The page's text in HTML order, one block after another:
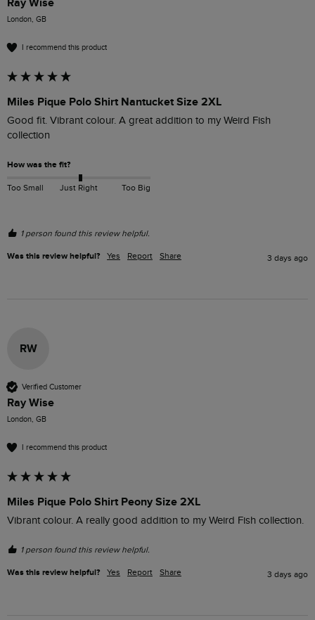
Ray Wise
London, GB
I recommend this product
Miles Pique Polo Shirt Nantucket Size 2XL
Good fit. Vibrant colour. A great addition to my Weird Fish
collection
How was the fit?
Too Small Just Right Too Big
1 person found this review helpful.
Was this review helpful? Yes Report Share 3 days ago
RW
Verified Customer
Ray Wise
London, GB
I recommend this product
Miles Pique Polo Shirt Peony Size 2XL
Vibrant colour. A really good addition to my Weird Fish collection.
1 person found this review helpful.
Was this review helpful? Yes Report Share 3 days ago